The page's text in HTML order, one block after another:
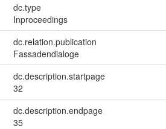
dc.type
Inproceedings
dc.relation.publication
Fassadendialoge
dc.description.startpage
32
dc.description.endpage
35